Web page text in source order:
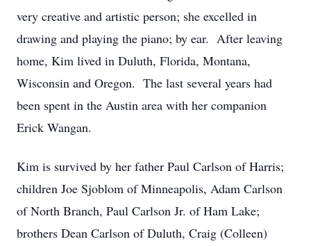
very creative and artistic person; she excelled in
drawing and playing the piano; by ear. After leaving
home, Kim lived in Duluth, Florida, Montana,
Wisconsin and Oregon. The last several years had
been spent in the Austin area with her companion
Erick Wangan.
Kim is survived by her father Paul Carlson of Harris;
children Joe Sjoblom of Minneapolis, Adam Carlson
of North Branch, Paul Carlson Jr. of Ham Lake;
brothers Dean Carlson of Duluth, Craig (Colleen)